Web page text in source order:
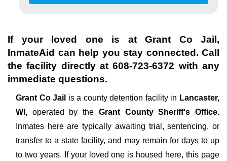
If your loved one is at Grant Co Jail ,
InmateAid can help you stay connected. Call
the facility directly at608-723-6372 with any
immediate questions.
Grant Co Jail is a county detention facility in Lancaster,
WI, operated by the Grant County Sheriff's Office.
Inmates here are typically awaiting trial, sentencing, or
transfer to a state facility, and may remain for days to up
to two years. If your loved one is housed here, this page